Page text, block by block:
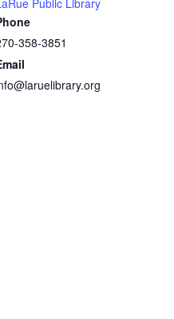
Public Library
358-3851